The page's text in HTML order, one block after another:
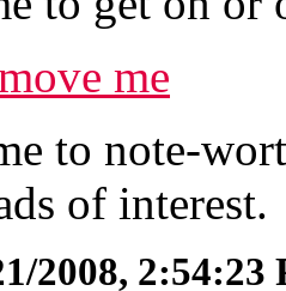
me
to note-
of interest.
2008, 2:54:23